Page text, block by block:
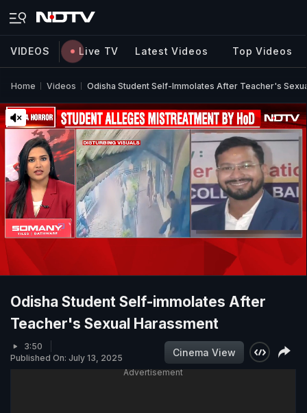
VIDEOS Live TV Latest Videos Top Videos
Home Videos Odisha Student Self-Immolates After Teacher's
Odisha Student Self-immolates After
Teacher's Sexual Harassment
3:50
Published On: July 13, 2025
Cinema View
Advertisement